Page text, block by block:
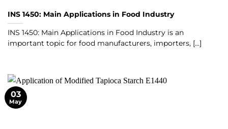
INS 1450: Main Applications in Food Industry
INS 1450: Main Applications in Food Industry is an
important topic for food manufacturers, importers, [...]
03
May